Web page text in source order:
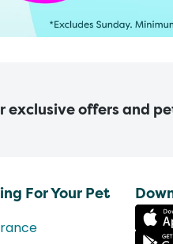
exclusive offers and
For Your Pet